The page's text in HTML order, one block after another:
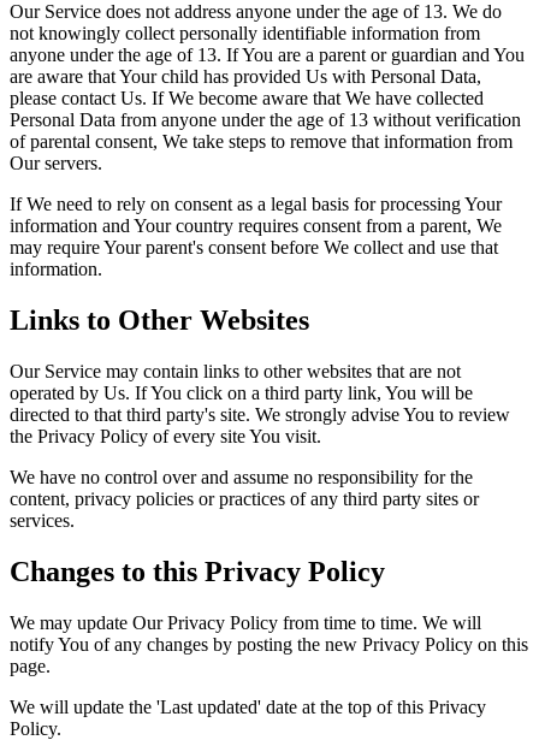
Our Service does not address anyone under the age of 13. We do
not knowingly collect personally identifiable information from
anyone under the age of 13. If You are a parent or guardian and You
are aware that Your child has provided Us with Personal Data,
please contact Us. If We become aware that We have collected
Personal Data from anyone under the age of 13 without verification
of parental consent, We take steps to remove that information from
Our servers.
If We need to rely on consent as a legal basis for processing Your
information and Your country requires consent from a parent, We
may require Your parent's consent before We collect and use that
information.
Links to Other Websites
Our Service may contain links to other websites that are not
operated by Us. If You click on a third party link, You will be
directed to that third party's site. We strongly advise You to review
the Privacy Policy of every site You visit.
We have no control over and assume no responsibility for the
content, privacy policies or practices of any third party sites or
services.
Changes to this Privacy Policy
We may update Our Privacy Policy from time to time. We will
notify You of any changes by posting the new Privacy Policy on this
page.
We will update the 'Last updated' date at the top of this Privacy
Policy.